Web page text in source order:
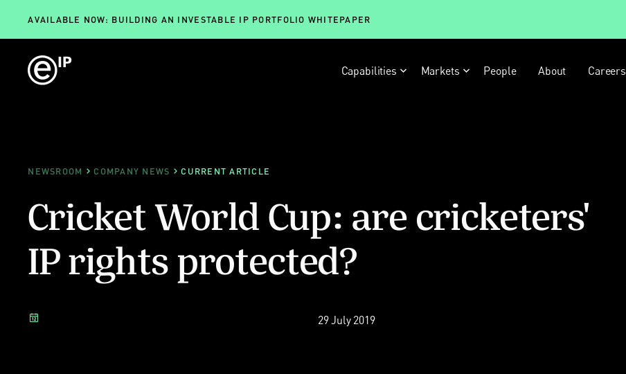
AVAILABLE NOW: BUILDING AN INVESTABLE IP PORTFOLIO WHITEPAPER
Capabilities Markets People About Careers
NEWSROOM COMPANY NEWS CURRENT ARTICLE
Cricket World Cup: are cricketers'
IP rights protected?
29 July 2019